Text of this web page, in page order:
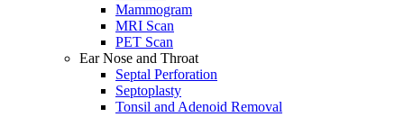
Mammogram
MRI Scan
PET Scan
Ear Nose and Throat
Septal Perforation
Septoplasty
Tonsil and Adenoid Removal